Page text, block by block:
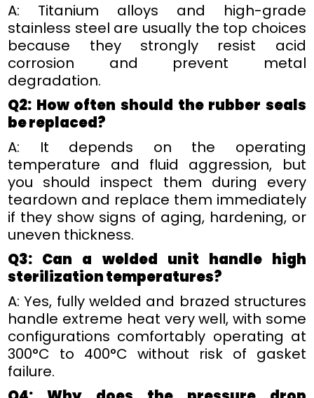
A: Titanium alloys and high-grade
stainless steel are usually the top choices
because they strongly resist acid
corrosion and prevent metal
degradation.
Q2: How often should the rubber seals
be replaced?
A: It depends on the operating
temperature and fluid aggression, but
you should inspect them during every
teardown and replace them immediately
if they show signs of aging, hardening, or
uneven thickness.
Q3: Can a welded unit handle high
sterilization temperatures?
A: Yes, fully welded and brazed structures
handle extreme heat very well, with some
configurations comfortably operating at
300°C to 400°C without risk of gasket
failure.